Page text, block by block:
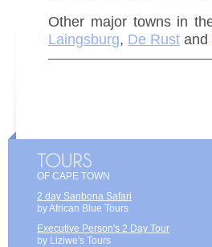
Other major towns in
Laingsburg, De Rust and
OF CAPE TOWN
2 day Sanbona Safari
by African Blue Tours
Executive Person's 2 Day Tour
by Liziwe's Tours